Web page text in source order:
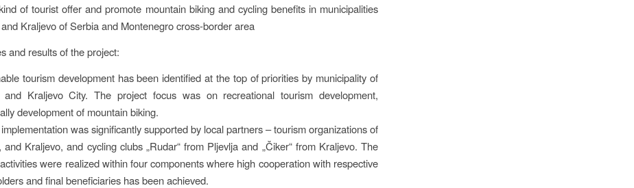
of tourist offer and promote mountain biking and cycling benefits in municipalities
Kraljevo of Serbia and Montenegro cross-border area
and results of the project:
tourism development has been identified at the top of priorities by municipality of
and Kraljevo City. The project focus was on recreational tourism development,
development of mountain biking.
was significantly supported by local partners – tourism organizations of
and Kraljevo, and cycling clubs „Rudar“ from Pljevlja and „Čiker“ from Kraljevo. The
were realized within four components where high cooperation with respective
and final beneficiaries has been achieved.